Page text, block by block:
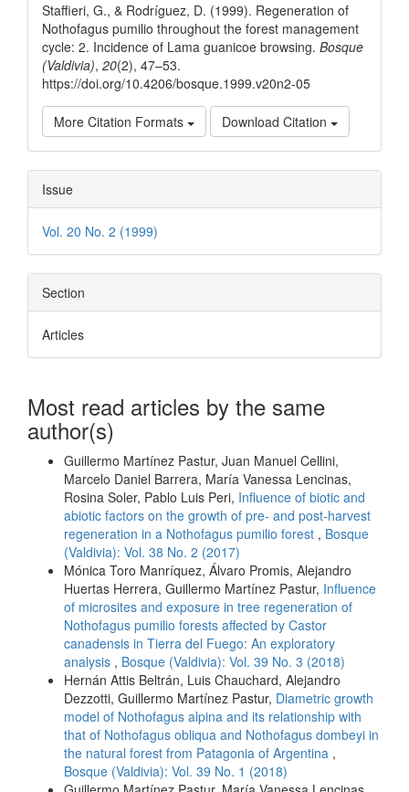
Staffieri, G., & Rodríguez, D. (1999). Regeneration of
Nothofagus pumilio throughout the forest management
cycle: 2. Incidence of Lama guanicoe browsing. Bosque
(Valdivia), 20(2), 47–53.
https://doi.org/10.4206/bosque.1999.v20n2-05
More Citation Formats Download Citation
Issue
Vol. 20 No. 2 (1999)
Section
Articles
Most read articles by the same
author(s)
Guillermo Martínez Pastur, Juan Manuel Cellini,
Marcelo Daniel Barrera, María Vanessa Lencinas,
Rosina Soler, Pablo Luis Peri, Influence of biotic and
abiotic factors on the growth of pre- and post-harvest
regeneration in a Nothofagus pumilio forest , Bosque
(Valdivia): Vol. 38 No. 2 (2017)
Mónica Toro Manríquez, Álvaro Promis, Alejandro
Huertas Herrera, Guillermo Martínez Pastur, Influence
of microsites and exposure in tree regeneration of
Nothofagus pumilio forests affected by Castor
canadensis in Tierra del Fuego: An exploratory
analysis , Bosque (Valdivia): Vol. 39 No. 3 (2018)
Hernán Attis Beltrán, Luis Chauchard, Alejandro
Dezzotti, Guillermo Martínez Pastur, Diametric growth
model of Nothofagus alpina and its relationship with
that of Nothofagus obliqua and Nothofagus dombeyi in
the natural forest from Patagonia of Argentina ,
Bosque (Valdivia): Vol. 39 No. 1 (2018)